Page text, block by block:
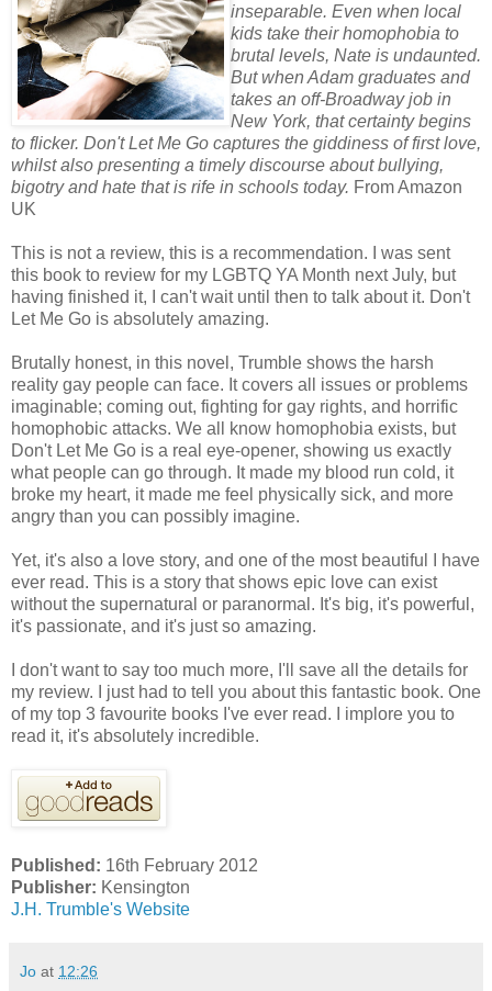
inseparable. Even when local
kids take their homophobia to
brutal levels, Nate is undaunted.
But when Adam graduates and
takes an off-Broadway job in
New York, that certainty begins
to flicker. Don't Let Me Go captures the giddiness of first love,
whilst also presenting a timely discourse about bullying,
bigotry and hate that is rife in schools today. From Amazon
UK
This is not a review, this is a recommendation. I was sent
this book to review for my LGBTQ YA Month next July, but
having finished it, I can't wait until then to talk about it. Don't
Let Me Go is absolutely amazing.
Brutally honest, in this novel, Trumble shows the harsh
reality gay people can face. It covers all issues or problems
imaginable; coming out, fighting for gay rights, and horrific
homophobic attacks. We all know homophobia exists, but
Don't Let Me Go is a real eye-opener, showing us exactly
what people can go through. It made my blood run cold, it
broke my heart, it made me feel physically sick, and more
angry than you can possibly imagine.
Yet, it's also a love story, and one of the most beautiful I have
ever read. This is a story that shows epic love can exist
without the supernatural or paranormal. It's big, it's powerful,
it's passionate, and it's just so amazing.
I don't want to say too much more, I'll save all the details for
my review. I just had to tell you about this fantastic book. One
of my top 3 favourite books I've ever read. I implore you to
read it, it's absolutely incredible.
Published: 16th February 2012
Publisher: Kensington
J.H. Trumble's Website
Jo at 12:26